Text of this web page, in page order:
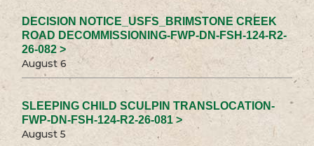
DECISION NOTICE_USFS_BRIMSTONE CREEK
ROAD DECOMMISSIONING-FWP-DN-FSH-124-R2-
26-082 >
August 6
SLEEPING CHILD SCULPIN TRANSLOCATION-
FWP-DN-FSH-124-R2-26-081 >
August 5